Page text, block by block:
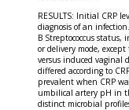
RESULTS: Initial CRP
diagnosis of an
B Streptococcus
or delivery mode,
versus induced vaginal
differed according to
prevalent when CRP
umbilical artery pH in
distinct microbial